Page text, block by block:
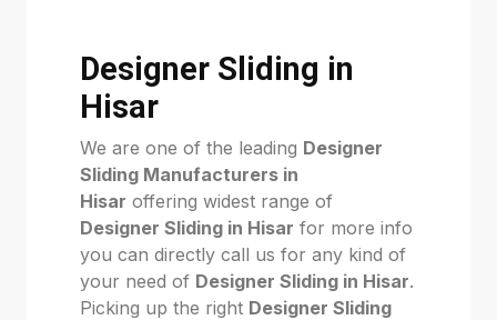
Designer Sliding in
Hisar
We are one of the leading Designer
Sliding Manufacturers in
Hisar offering widest range of
Designer Sliding in Hisar for more info
you can directly call us for any kind of
your need of Designer Sliding in Hisar.
Picking up the right Designer Sliding